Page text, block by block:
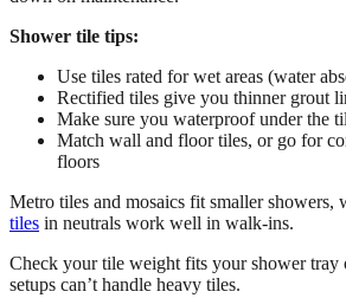
Shower tile tips:
Use tiles rated for wet areas (water
Rectified tiles give you thinner grout
Make sure you waterproof under the
Match wall and floor tiles, or go for
floors
Metro tiles and mosaics fit smaller showers,
tiles in neutrals work well in walk-ins.
Check your tile weight fits your shower
setups can’t handle heavy tiles.